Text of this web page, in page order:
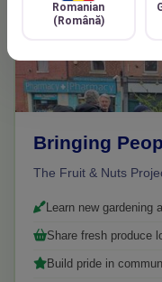
Bringing
The Fruit & Nuts
Learn new gardening
Share fresh produce
Build pride in
Romanian
(Română)